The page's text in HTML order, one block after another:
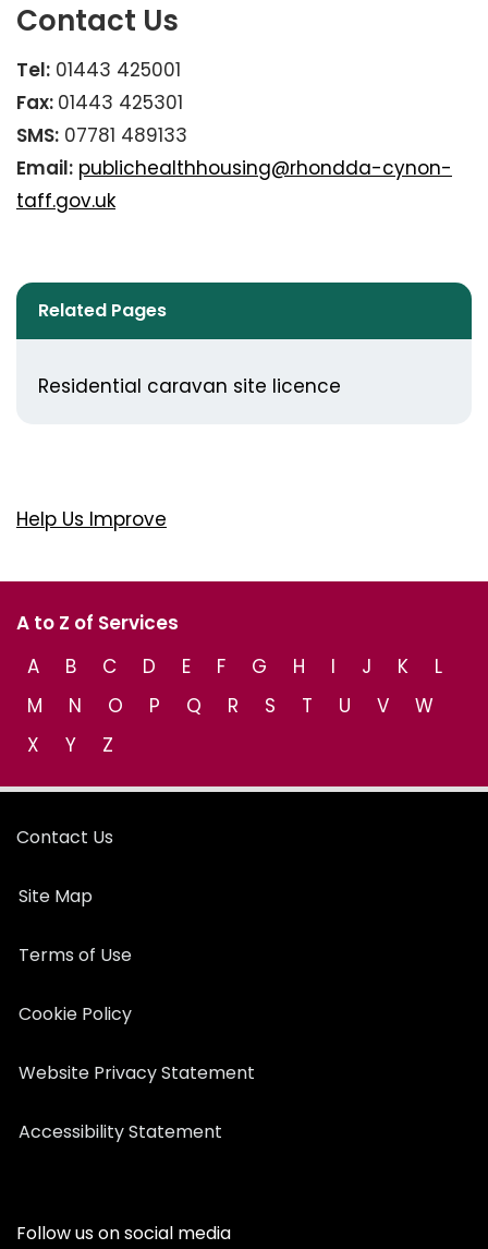
Contact Us
Tel: 01443 425001
Fax: 01443 425301
SMS: 07781 489133
Email: publichealthhousing@rhondda-cynon-
taff.gov.uk
Related Pages
Residential caravan site licence
Help Us Improve
A to Z of Services
A
B C D E F G H I J K
L
M
N O P Q R S T U V
W
X
Y Z
Contact Us
Site Map
Terms of Use
Cookie Policy
Website Privacy Statement
Accessibility Statement
Follow us on social media